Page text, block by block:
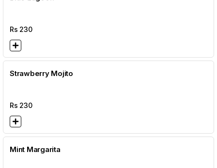
Rs 230
Strawberry Mojito
Rs 230
Mint Margarita